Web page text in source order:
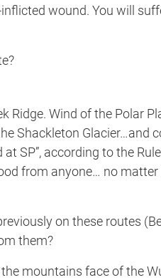
wound. You will
Ridge. Wind of the Polar
Shackleton Glacier…and
SP”, according to the
from anyone… no
on these routes
them?
mountains face of the